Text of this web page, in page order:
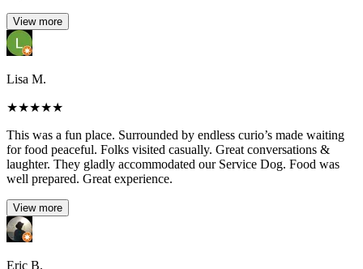
View more
Lisa M.
★★★★★
This was a fun place. Surrounded by endless curio’s made waiting
for food peaceful. Folks visited casually. Great conversations &
laughter. They gladly accommodated our Service Dog. Food was
well prepared. Great experience.
View more
Eric B.